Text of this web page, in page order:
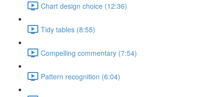
Chart design choice (12:36)
Tidy tables (8:55)
Compelling commentary (7:54)
Pattern recognition (6:04)